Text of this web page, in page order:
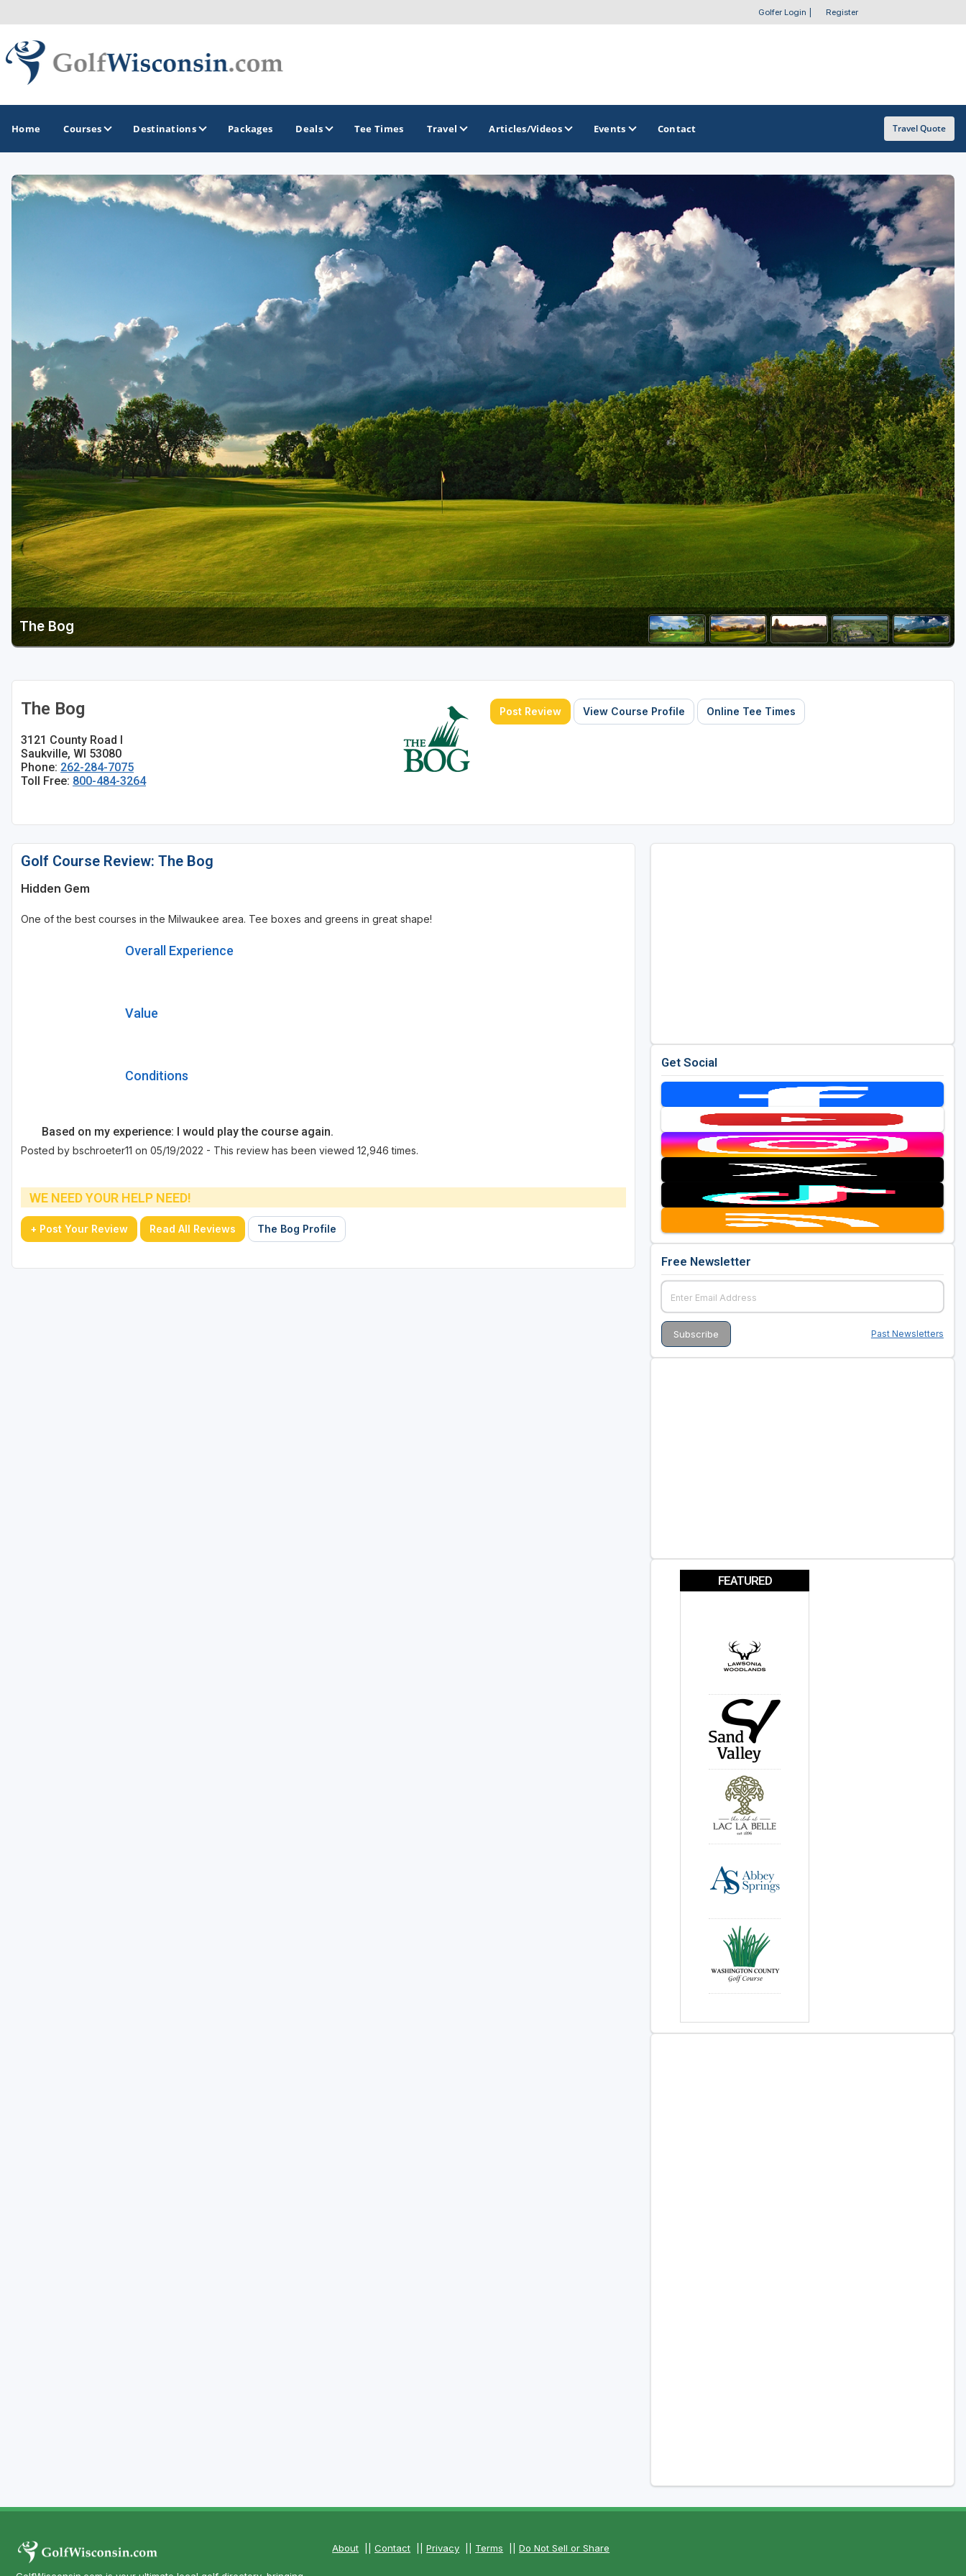
Golfer Login Register
Home Courses Destinations
GOLF GUIDES & DESTINATIONS
Apostle Islands - Madeline Island - Bayfield
Green Bay
Green Lake
Hayward
Hudson
Janesville - Edgerton
Kohler
Lake Geneva
Madison
Milwaukee
Port Washington
Racine - Kenosha
River Falls
Wisconsin Dells
GOLF TRAILS
Brew City Golf Trail
Central Wisconsin Golf Trail
Great River Golf Trail
Lake Geneva Golf Trail
Wisconsin Golf Trail
Wisconsin Northwoods Golf Trail
OTHER GOLF GUIDES
Golf Course Map
Casino Golf Guide
Golf Resorts Directory
Stay and Play Packages
Golf Travel Ideas
Packages Deals Tee Times Travel Articles/Videos Events Contact Travel Quote
The Bog
The Bog
3121 County Road I
Saukville, WI 53080
Phone: 262-284-7075
Toll Free: 800-484-3264
Post Review View Course Profile Online Tee Times
Golf Course Review: The Bog
Hidden Gem
One of the best courses in the Milwaukee area. Tee boxes and greens in great shape!
Overall Experience
Value
Conditions
Based on my experience: I would play the course again.
Posted by bschroeter11 on 05/19/2022 - This review has been viewed 12,946 times.
WE NEED YOUR HELP NEED!
+ Post Your Review Read All Reviews The Bog Profile
Get Social
Free Newsletter
Past Newsletters
FEATURED
About ||Contact ||Privacy Terms ||Do Not Sell or Share